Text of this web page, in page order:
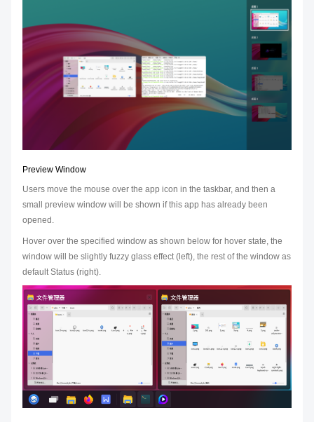
Preview Window
Users move the mouse over the app icon in the taskbar, and then a
small preview window will be shown if this app has already been
opened.
Hover over the specified window as shown below for hover state, the
window will be slightly fuzzy glass effect (left), the rest of the window as
default Status (right).